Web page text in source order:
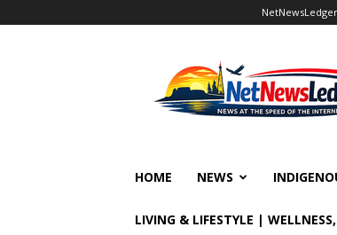
HOME NEWS
LIVING & LIFESTYLE |